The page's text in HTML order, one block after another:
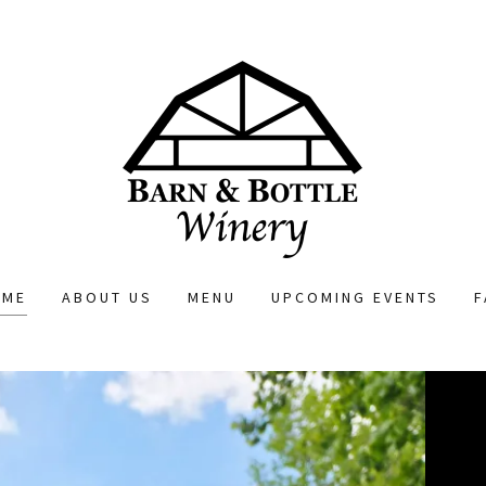
ABOUT US MENU UPCOMING EVENTS